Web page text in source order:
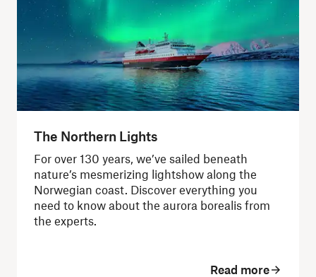
The Northern Lights
For over 130 years, we’ve sailed beneath
nature’s mesmerizing lightshow along the
Norwegian coast. Discover everything you
need to know about the aurora borealis from
the experts.
Read more